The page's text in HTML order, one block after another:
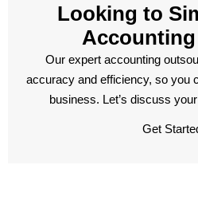
Looking to
Our expert accounting
accuracy and efficiency, so you
business. Let’s discuss
Get